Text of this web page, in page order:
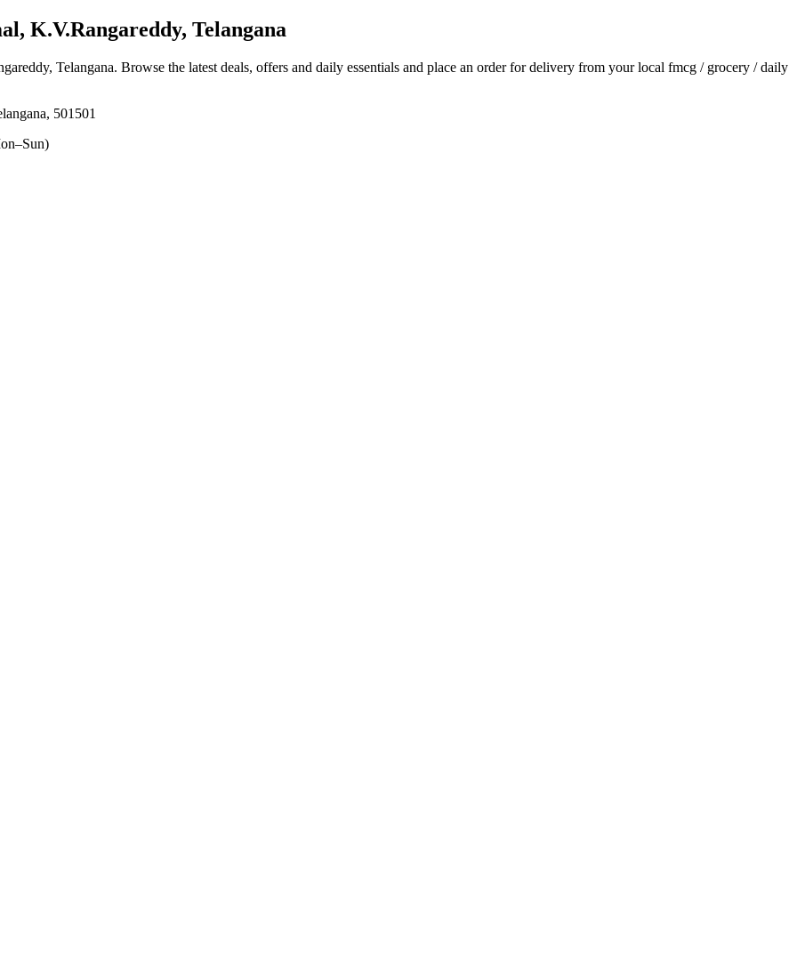
K.V.Rangareddy, Telangana
Telangana. Browse the latest deals, offers and daily essentials and place an order for delivery from your local fmcg / grocery / daily
501501